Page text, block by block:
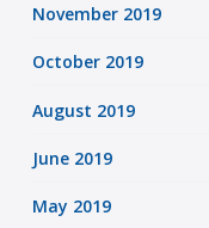
November 2019
October 2019
August 2019
June 2019
May 2019